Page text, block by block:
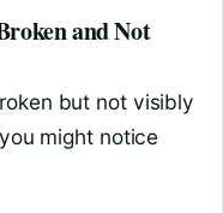
and Not
but not visibly
might notice